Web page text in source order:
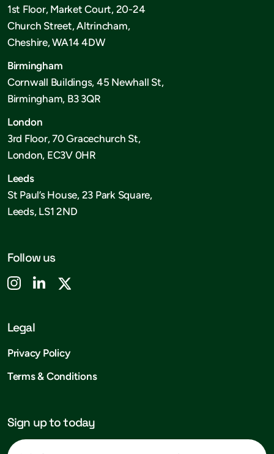
1st Floor, Market Court, 20-24
Church Street, Altrincham,
Cheshire, WA14 4DW
Birmingham
Cornwall Buildings, 45 Newhall St,
Birmingham, B3 3QR
London
3rd Floor, 70 Gracechurch St,
London, EC3V 0HR
Leeds
St Paul’s House, 23 Park Square,
Leeds, LS1 2ND
Follow us
Legal
Privacy Policy
Terms & Conditions
Sign up to today